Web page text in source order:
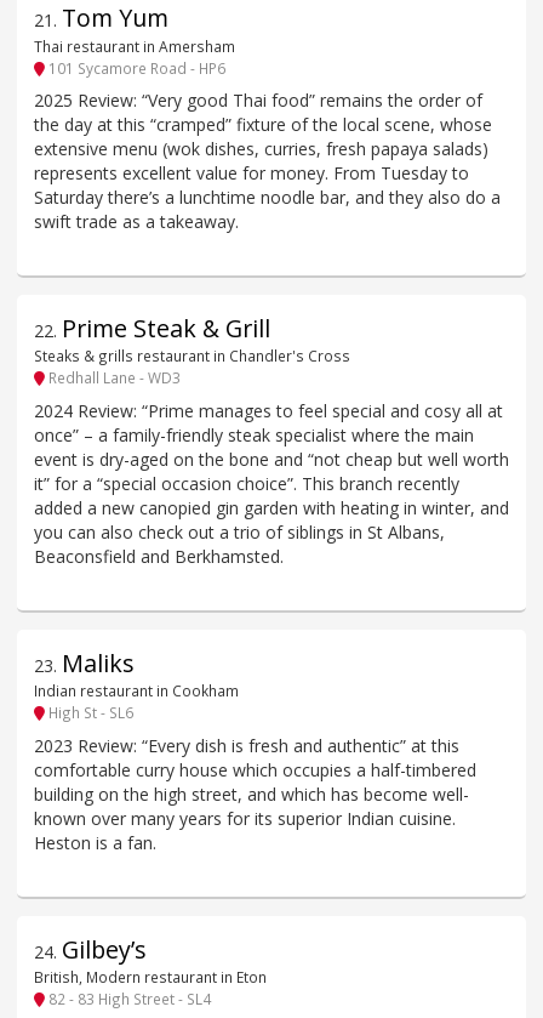
21 . Tom Yum
Thai restaurant in Amersham
101 Sycamore Road - HP6
2025 Review: “Very good Thai food” remains the order of
the day at this “cramped” fixture of the local scene, whose
extensive menu (wok dishes, curries, fresh papaya salads)
represents excellent value for money. From Tuesday to
Saturday there’s a lunchtime noodle bar, and they also do a
swift trade as a takeaway.
22. Prime Steak & Grill
Steaks & grills restaurant in Chandler's Cross
Redhall Lane - WD3
2024 Review: “Prime manages to feel special and cosy all at
once” – a family-friendly steak specialist where the main
event is dry-aged on the bone and “not cheap but well worth
it” for a “special occasion choice”. This branch recently
added a new canopied gin garden with heating in winter, and
you can also check out a trio of siblings in St Albans,
Beaconsfield and Berkhamsted.
23. Maliks
Indian restaurant in Cookham
High St - SL6
2023 Review: “Every dish is fresh and authentic” at this
comfortable curry house which occupies a half-timbered
building on the high street, and which has become well-
known over many years for its superior Indian cuisine.
Heston is a fan.
24. Gilbey’s
British, Modern restaurant in Eton
82 - 83 High Street - SL4